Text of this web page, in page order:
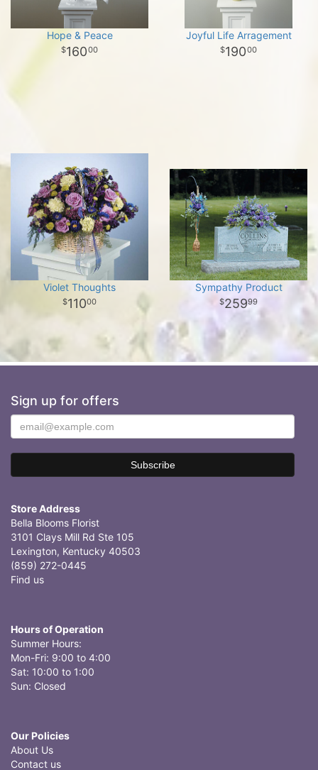
Hope & Peace
16000
Joyful Life Arragement
19000
Violet Thoughts
11000
Sympathy Product
25999
Sign up for offers
Store Address
Bella Blooms Florist
3101 Clays Mill Rd Ste 105
Lexington, Kentucky 40503
(859) 272-0445
Find us
Hours of Operation
Summer Hours:
Mon-Fri: 9:00 to 4:00
Sat: 10:00 to 1:00
Sun: Closed
Our Policies
About Us
Contact us